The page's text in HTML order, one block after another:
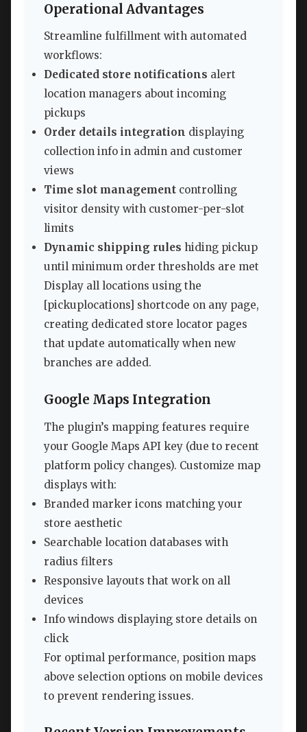
Operational Advantages
Streamline fulfillment with automated
workflows:
Dedicated store notifications alert
location managers about incoming
pickups
Order details integration displaying
collection info in admin and customer
views
Time slot management controlling
visitor density with customer-per-slot
limits
Dynamic shipping rules hiding pickup
until minimum order thresholds are met
Display all locations using the
[pickuplocations] shortcode on any page,
creating dedicated store locator pages
that update automatically when new
branches are added.
Google Maps Integration
The plugin’s mapping features require
your Google Maps API key (due to recent
platform policy changes). Customize map
displays with:
Branded marker icons matching your
store aesthetic
Searchable location databases with
radius filters
Responsive layouts that work on all
devices
Info windows displaying store details on
click
For optimal performance, position maps
above selection options on mobile devices
to prevent rendering issues.